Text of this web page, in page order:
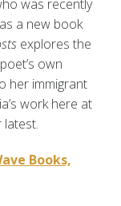
was recently
a new book
explores the
own
her immigrant
work here at
Books,